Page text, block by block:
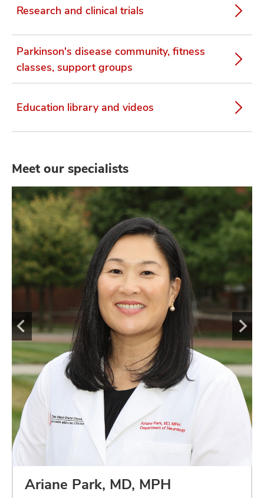
Research and clinical trials
Parkinson's disease community, fitness
classes, support groups
Education library and videos
Meet our specialists
Ariane Park, MD, MPH